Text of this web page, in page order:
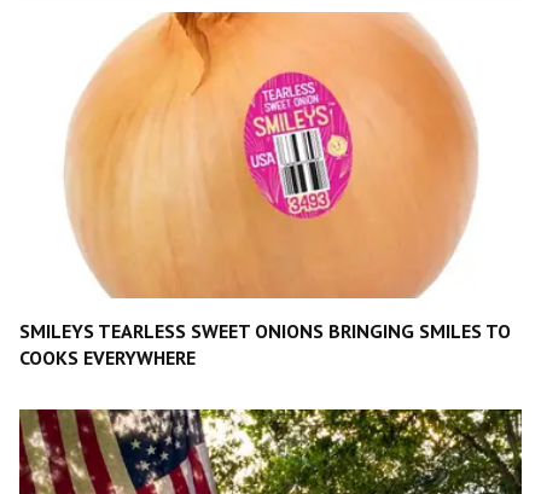
SMILEYS TEARLESS SWEET ONIONS BRINGING SMILES TO
COOKS EVERYWHERE